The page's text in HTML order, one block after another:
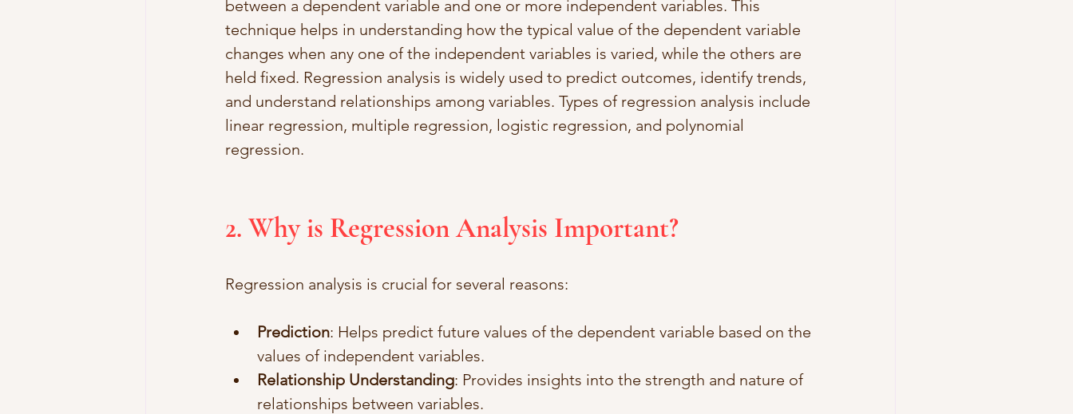
between a dependent variable and one or more independent variables. This
technique helps in understanding how the typical value of the dependent variable
changes when any one of the independent variables is varied, while the others are
held fixed. Regression analysis is widely used to predict outcomes, identify trends,
and understand relationships among variables. Types of regression analysis include
linear regression, multiple regression, logistic regression, and polynomial
regression.
2. Why is Regression Analysis Important?
Regression analysis is crucial for several reasons:
Prediction: Helps predict future values of the dependent variable based on the
values of independent variables.
Relationship Understanding: Provides insights into the strength and nature of
relationships between variables.